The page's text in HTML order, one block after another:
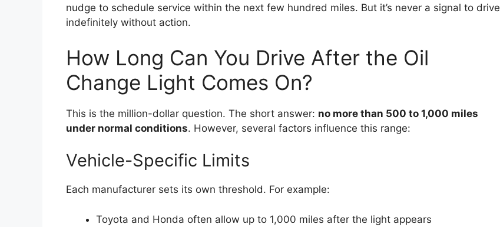
nudge to schedule service within the next few hundred miles. But it’s never a signal to drive
indefinitely without action.
How Long Can You Drive After the Oil
Change Light Comes On?
This is the million-dollar question. The short answer: no more than 500 to 1,000 miles
under normal conditions. However, several factors influence this range:
Vehicle-Specific Limits
Each manufacturer sets its own threshold. For example:
Toyota and Honda often allow up to 1,000 miles after the light appears